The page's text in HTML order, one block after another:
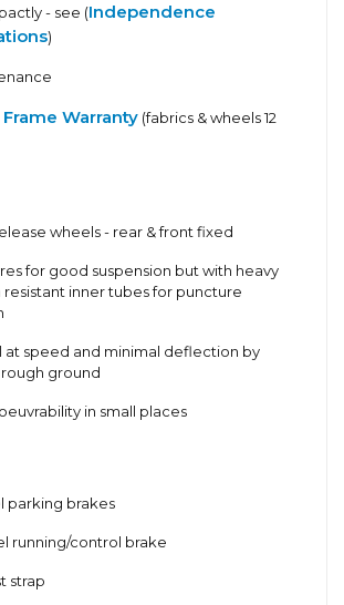
- see (Independence
)
Warranty (fabrics & wheels 12
wheels - rear & front fixed
for good suspension but with heavy
resistant inner tubes for puncture
at speed and minimal deflection by
ground
in small places
parking brakes
running/control brake
strap